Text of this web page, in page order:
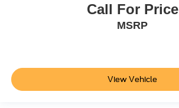
Call For Price
MSRP
View Vehicle